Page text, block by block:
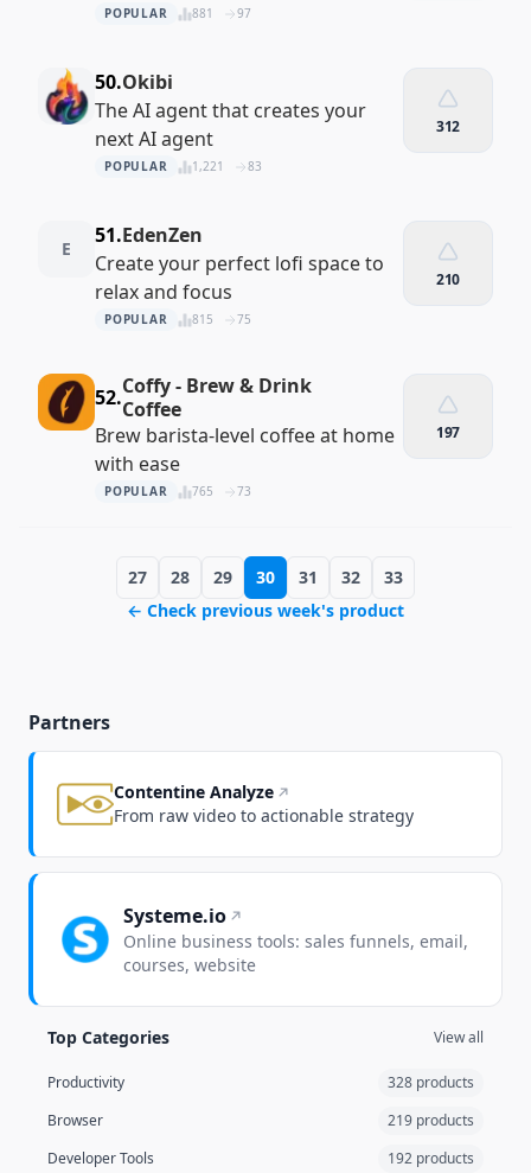
POPULAR 881 97
50.Okibi
The AI agent that creates your
next AI agent
POPULAR 1,221 83
312
E
51.EdenZen
Create your perfect lofi space to
relax and focus
POPULAR 815 75
210
52.Coffy - Brew & Drink
Coffee
Brew barista-level coffee at home
with ease
POPULAR 765 73
197
27 28 29 30 31 32
33
← Check previous week's product
Partners
Contentine Analyze
From raw video to actionable strategy
Systeme.io
Online business tools: sales funnels, email,
courses, website
Top Categories View all
Productivity
328 products
Browser
219 products
Developer Tools
192 products